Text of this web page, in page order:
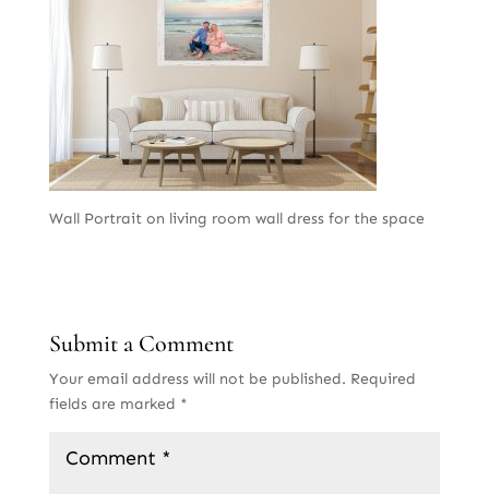
Wall Portrait on living room wall dress for the space
Submit a Comment
Your email address will not be published. Required
fields are marked *